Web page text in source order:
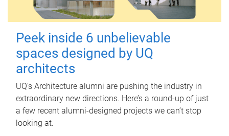
Peek inside 6 unbelievable
spaces designed by UQ
architects
UQ's Architecture alumni are pushing the industry in
extraordinary new directions. Here’s a round-up of just
a few recent alumni-designed projects we can’t stop
looking at.